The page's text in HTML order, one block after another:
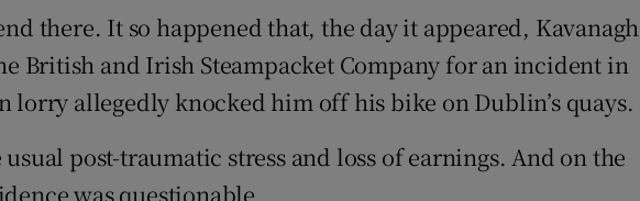
there. It so happened that, the day it appeared, Kavanagh
British and Irish Steampacket Company for an incident in
lorry allegedly knocked him off his bike on Dublin’s quays.
post-traumatic stress and loss of earnings. And on the
was questionable.